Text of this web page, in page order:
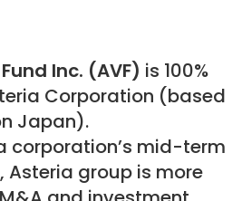
Inc. (AVF) is 100%
Corporation (based
Japan).
corporation’s mid-term
Asteria group is more